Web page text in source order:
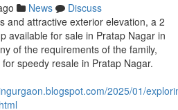
News
Discuss
and attractive exterior elevation, a 2
available for sale in Pratap Nagar in
of the requirements of the family,
speedy resale in Pratap Nagar.
2025/01/